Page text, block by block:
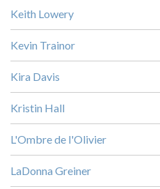
Keith Lowery
Kevin Trainor
Kira Davis
Kristin Hall
L'Ombre de l'Olivier
LaDonna Greiner